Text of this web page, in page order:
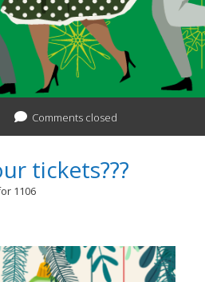
Comments closed
tickets???
1106